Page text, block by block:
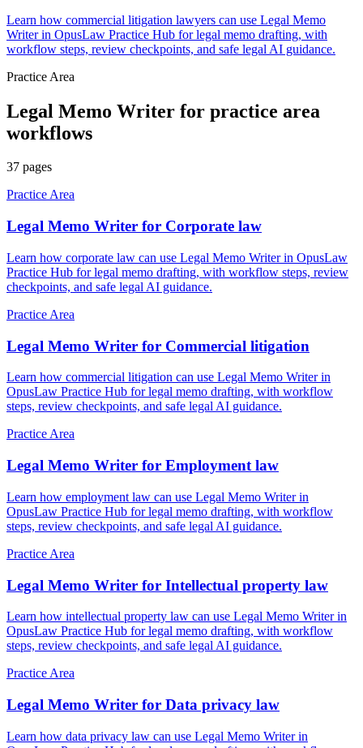
Learn how commercial litigation lawyers can use Legal Memo
Writer in OpusLaw Practice Hub for legal memo drafting, with
workflow steps, review checkpoints, and safe legal AI guidance.
Practice Area
Legal Memo Writer for practice area
workflows
37 pages
Practice Area
Legal Memo Writer for Corporate law
Learn how corporate law can use Legal Memo Writer in OpusLaw
Practice Hub for legal memo drafting, with workflow steps, review
checkpoints, and safe legal AI guidance.
Practice Area
Legal Memo Writer for Commercial litigation
Learn how commercial litigation can use Legal Memo Writer in
OpusLaw Practice Hub for legal memo drafting, with workflow
steps, review checkpoints, and safe legal AI guidance.
Practice Area
Legal Memo Writer for Employment law
Learn how employment law can use Legal Memo Writer in
OpusLaw Practice Hub for legal memo drafting, with workflow
steps, review checkpoints, and safe legal AI guidance.
Practice Area
Legal Memo Writer for Intellectual property law
Learn how intellectual property law can use Legal Memo Writer in
OpusLaw Practice Hub for legal memo drafting, with workflow
steps, review checkpoints, and safe legal AI guidance.
Practice Area
Legal Memo Writer for Data privacy law
Learn how data privacy law can use Legal Memo Writer in